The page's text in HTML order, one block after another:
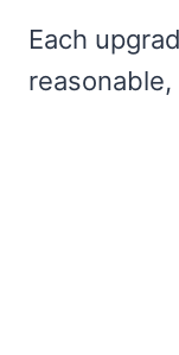
Each
reasonable,